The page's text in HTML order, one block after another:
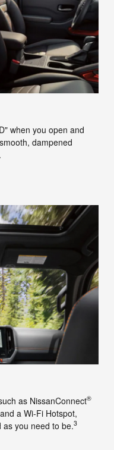
when you open and
dampened
as NissanConnect®
a Wi-Fi Hotspot,
you need to be.3